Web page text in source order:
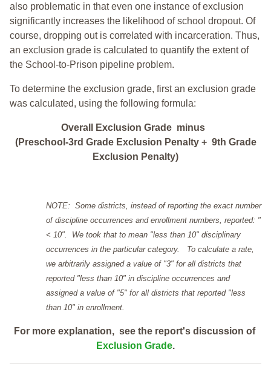
also problematic in that even one instance of exclusion
significantly increases the likelihood of school dropout. Of
course, dropping out is correlated with incarceration. Thus,
an exclusion grade is calculated to quantify the extent of
the School-to-Prison pipeline problem.
To determine the exclusion grade, first an exclusion grade
was calculated, using the following formula:
Overall Exclusion Grade minus
(Preschool-3rd Grade Exclusion Penalty + 9th Grade
Exclusion Penalty)
NOTE: Some districts, instead of reporting the exact number
of discipline occurrences and enrollment numbers, reported: "
< 10". We took that to mean "less than 10" disciplinary
occurrences in the particular category. To calculate a rate,
we arbitrarily assigned a value of "3" for all districts that
reported "less than 10" in discipline occurrences and
assigned a value of "5" for all districts that reported "less
than 10" in enrollment.
For more explanation, see the report's discussion of
Exclusion Grade.